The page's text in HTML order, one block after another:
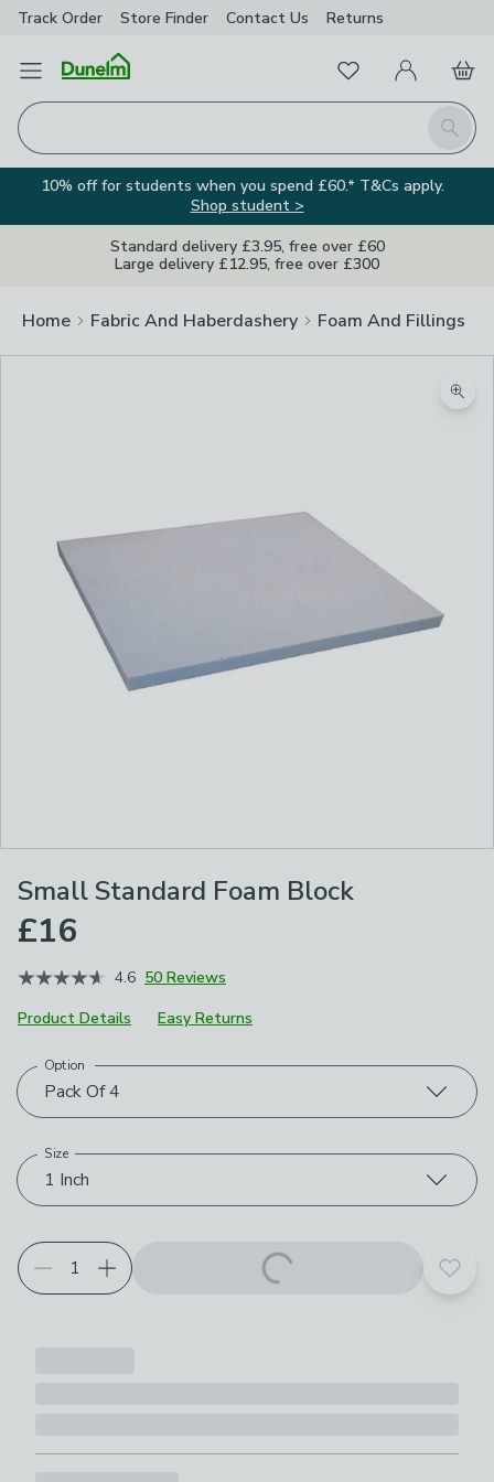
Track Order Store Finder Contact Us Returns
Open Menu
Search
FavouritesMy Account
Basket
10% off for students when you spend £60.* T&Cs apply.
Shop student >
Standard delivery £3.95, free over £60
Large delivery £12.95, free over £300
Home Fabric And Haberdashery Foam And Fillings
Small Standard Foam Block
£16
4.6 50 Reviews
Product Details
Easy Returns
Choose your product options
Pack Of 4
Option
1 Inch
Size
Add